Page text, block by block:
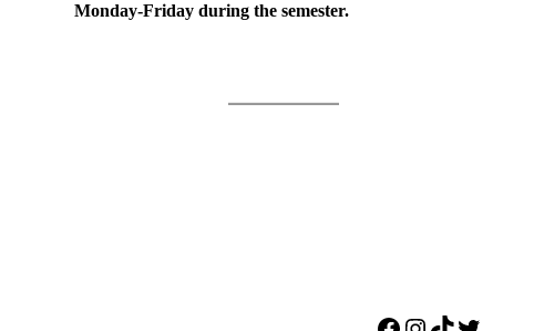
Monday-Friday during the semester.